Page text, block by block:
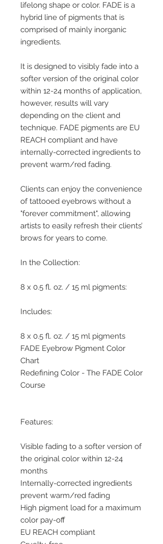
lifelong shape or color. FADE is a
hybrid line of pigments that is
comprised of mainly inorganic
ingredients.
It is designed to visibly fade into a
softer version of the original color
within 12-24 months of application,
however, results will vary
depending on the client and
technique. FADE pigments are EU
REACH compliant and have
internally-corrected ingredients to
prevent warm/red fading.
Clients can enjoy the convenience
of tattooed eyebrows without a
"forever commitment", allowing
artists to easily refresh their clients’
brows for years to come.
In the Collection:
8 x 0.5 fl. oz. / 15 ml pigments:
Includes:
8 x 0.5 fl. oz. / 15 ml pigments
FADE Eyebrow Pigment Color
Chart
Redefining Color - The FADE Color
Course
Features:
Visible fading to a softer version of
the original color within 12-24
months
Internally-corrected ingredients
prevent warm/red fading
High pigment load for a maximum
color pay-off
EU REACH compliant